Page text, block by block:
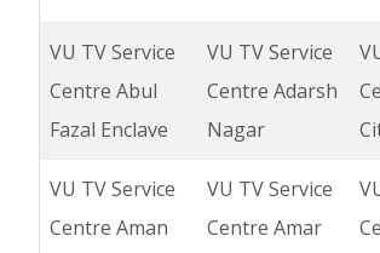
VU TV Service
Centre Abul
Fazal Enclave
VU TV Service
Centre Adarsh
Nagar
VU TV Service
Centre Aman
VU TV Service
Centre Amar